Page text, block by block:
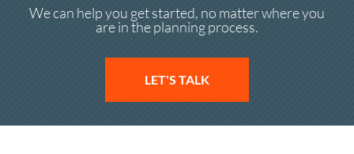
We can help you get started, no matter where you
are in the planning process.
LET'S TALK